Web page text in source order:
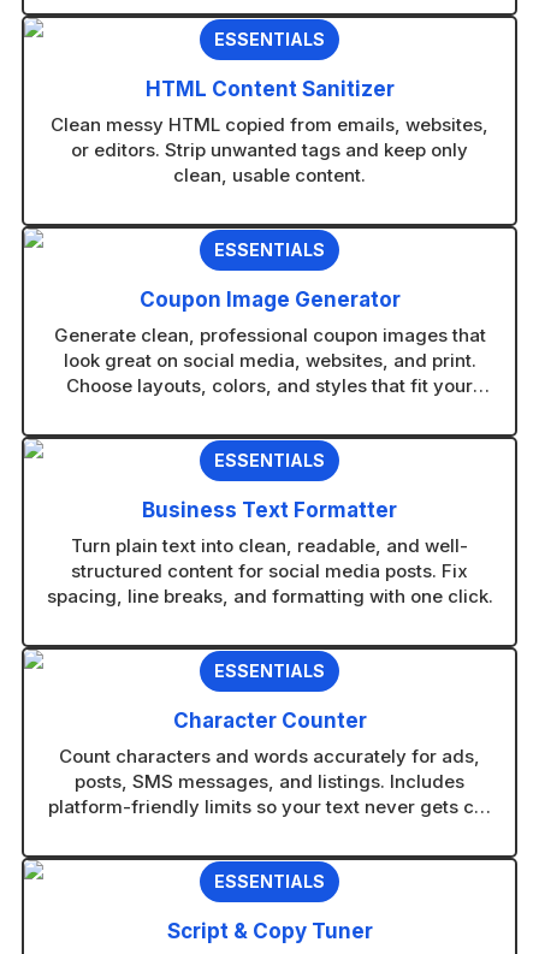
ESSENTIALS
HTML Content Sanitizer
Clean messy HTML copied from emails, websites,
or editors. Strip unwanted tags and keep only
clean, usable content.
ESSENTIALS
Coupon Image Generator
Generate clean, professional coupon images that
look great on social media, websites, and print.
Choose layouts, colors, and styles that fit your
ESSENTIALS
Business Text Formatter
Turn plain text into clean, readable, and well-
structured content for social media posts. Fix
spacing, line breaks, and formatting with one click.
ESSENTIALS
Character Counter
Count characters and words accurately for ads,
posts, SMS messages, and listings. Includes
platform-friendly limits so your text never gets cut
ESSENTIALS
Script & Copy Tuner